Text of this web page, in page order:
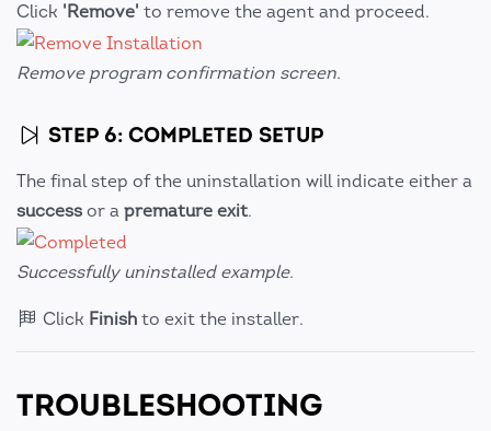
Click 'Remove' to remove the agent and proceed.
Remove program confirmation screen.
STEP 6: COMPLETED SETUP
The final step of the uninstallation will indicate either a
success or a premature exit.
Successfully uninstalled example.
Click Finish to exit the installer.
TROUBLESHOOTING